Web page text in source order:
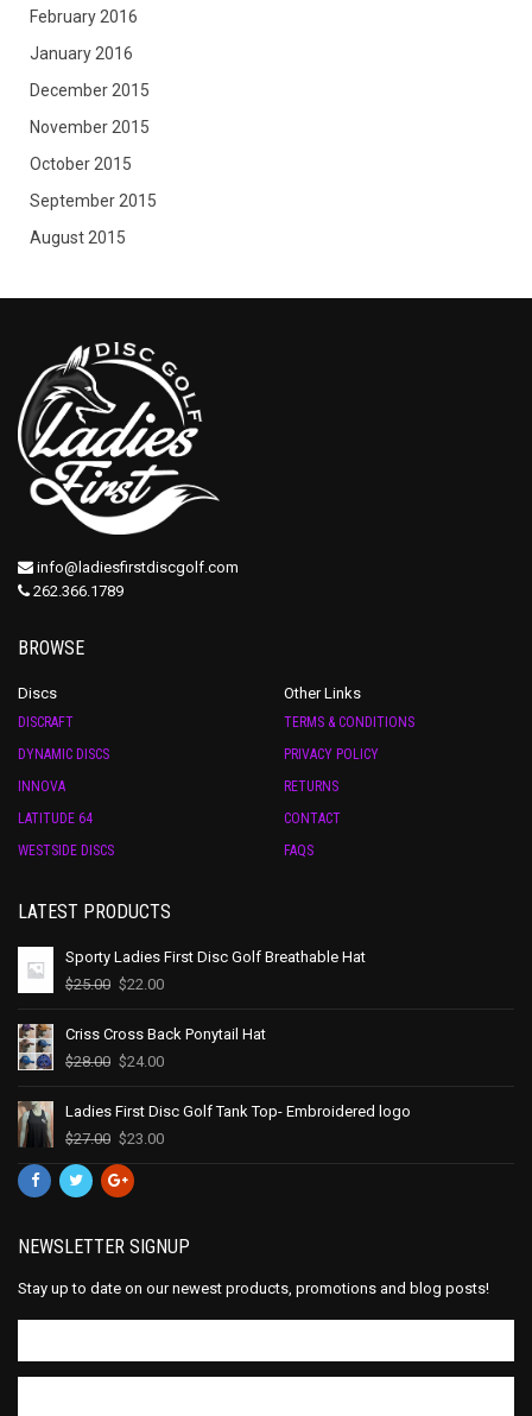
February 2016
January 2016
December 2015
November 2015
October 2015
September 2015
August 2015
info@ladiesfirstdiscgolf.com
262.366.1789
BROWSE
Discs
DISCRAFT
DYNAMIC DISCS
INNOVA
LATITUDE 64
WESTSIDE DISCS
Other Links
TERMS & CONDITIONS
PRIVACY POLICY
RETURNS
CONTACT
FAQS
LATEST PRODUCTS
Sporty Ladies First Disc Golf Breathable Hat
$25.00 $22.00
Criss Cross Back Ponytail Hat
$28.00 $24.00
Ladies First Disc Golf Tank Top- Embroidered logo
$27.00 $23.00
NEWSLETTER SIGNUP
Stay up to date on our newest products, promotions and blog posts!